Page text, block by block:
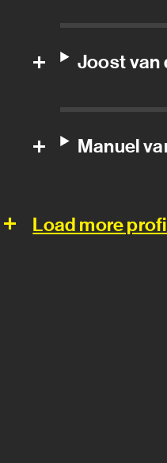
Joost van
Manuel
Load more